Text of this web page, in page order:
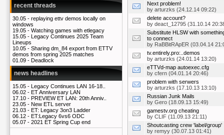
recent threads
30.05 - replaying ettv demos locally on
windows
19.05 - Watching games with etlegacy
15.05 - Legacy Continues 2025 Team
Lineups
10.05 - Sharing dm_84 export from ETTV
demos from spring 2025 matches
01.09 - Deadlock
news headlines
15.05 - Legacy Continues LAN 16-18..
06.02 - ET Anniversary LAN
17.10 - PREVIEW ET LAN: 20th Anniv..
23.05 - New ETL server
21.03 - ET: Legacy 3on3 Ladder
06.12 - ET:Legacy 6vs6 ODC
05.07 - 2021 ET Spring Cup end
Next problem!
by arturzks (24.12.14 09:22)
delete account?
by deact_12795 (31.10.14
Substitute HLSW with
to connect
by RaBBitRApER (03.04.14
tv.entirely.pro:..demos
by arturzks (24.01.14 13:20)
eTTVd-map autoexec.cfg
by cfern (04.01.14 20:46)
problem with serwers
by arturzks (17.10.13 13:10)
Russian Junk Mails
by Gero (18.09.13 15:49)
gamestv.org cheating
by CLIF (11.09.13 21:11)
Shoutcasting crew 'label/group'
by remyy (30.07.13 01:41)